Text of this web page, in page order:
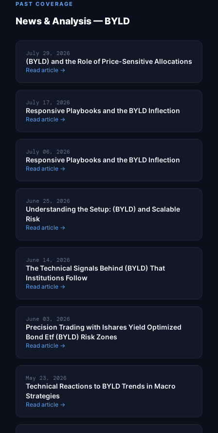
PAST COVERAGE
News & Analysis — BYLD
July 29, 2026
(BYLD) and the Role of Price-Sensitive Allocations
Read article →
July 17, 2026
Responsive Playbooks and the BYLD Inflection
Read article →
July 06, 2026
Responsive Playbooks and the BYLD Inflection
Read article →
June 25, 2026
Understanding the Setup: (BYLD) and Scalable
Risk
Read article →
June 14, 2026
The Technical Signals Behind (BYLD) That
Institutions Follow
Read article →
June 03, 2026
Precision Trading with Ishares Yield Optimized
Bond Etf (BYLD) Risk Zones
Read article →
May 23, 2026
Technical Reactions to BYLD Trends in Macro
Strategies
Read article →